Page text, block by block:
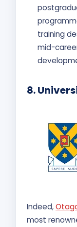
training
mid-
8.
Indeed,
most